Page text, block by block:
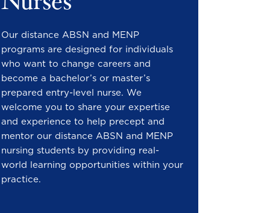
Our distance ABSN and MENP
programs are designed for individuals
who want to change careers and
become a bachelor’s or master’s
prepared entry-level nurse. We
welcome you to share your expertise
and experience to help precept and
mentor our distance ABSN and MENP
nursing students by providing real-
world learning opportunities within your
practice.